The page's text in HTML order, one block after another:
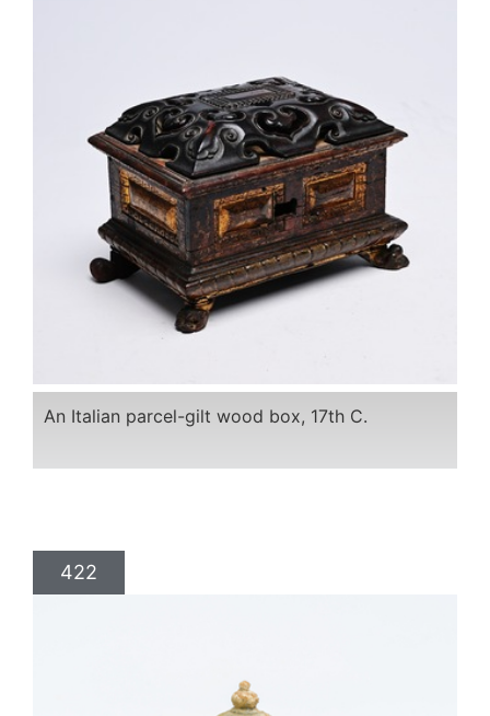
An Italian parcel-gilt wood box, 17th C.
422